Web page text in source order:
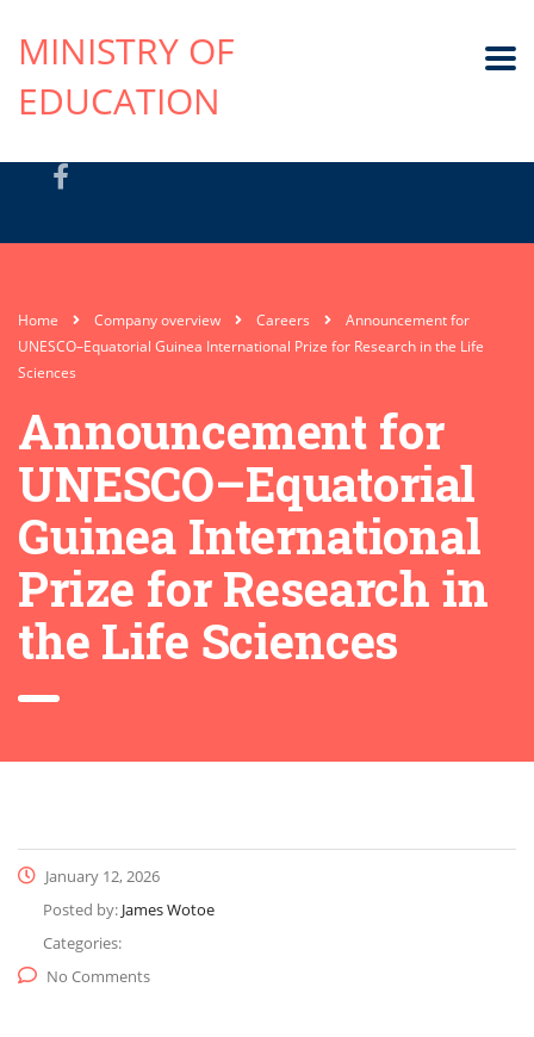
MINISTRY OF
EDUCATION
Home Company overview Careers
Announcement for
UNESCO–Equatorial Guinea International Prize for Research in the Life
Sciences
Announcement for
UNESCO–Equatorial
Guinea International
Prize for Research in
the Life Sciences
January 12, 2026
Posted by: James Wotoe
Categories:
No Comments